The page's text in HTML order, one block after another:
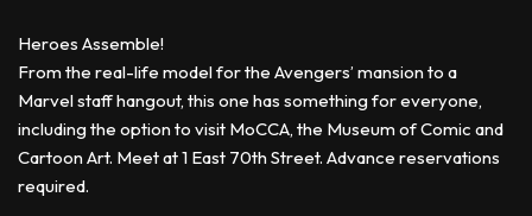
Heroes Assemble!
From the real-life model for the Avengers’ mansion to a
Marvel staff hangout, this one has something for everyone,
including the option to visit MoCCA, the Museum of Comic and
Cartoon Art. Meet at 1 East 70th Street. Advance reservations
required.